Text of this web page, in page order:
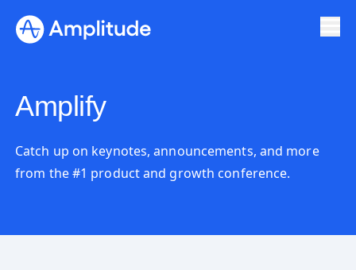
Amplify
Catch up on keynotes, announcements, and more
from the #1 product and growth conference.